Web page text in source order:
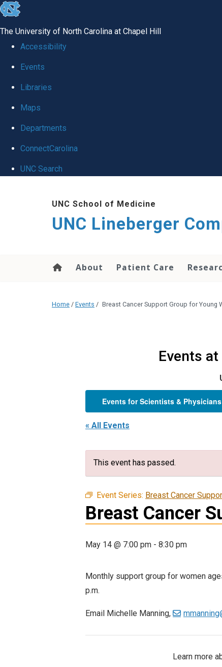
skip to the end of the global utility bar
The University of North Carolina at Chapel Hill
Accessibility
Events
Libraries
Maps
Departments
ConnectCarolina
UNC Search
UNC School of Medicine
UNC Lineberger
About Patient Care
Home / Events / Breast Cancer Support Group for Young
Events
Events for Scientists & Physicians
« All Events
This event has passed.
Event Series: Breast Cancer
Breast Cancer
May 14 @ 7:00 pm - 8:30 pm
Monthly support group for women
p.m.
Email Michelle Manning,
Learn more